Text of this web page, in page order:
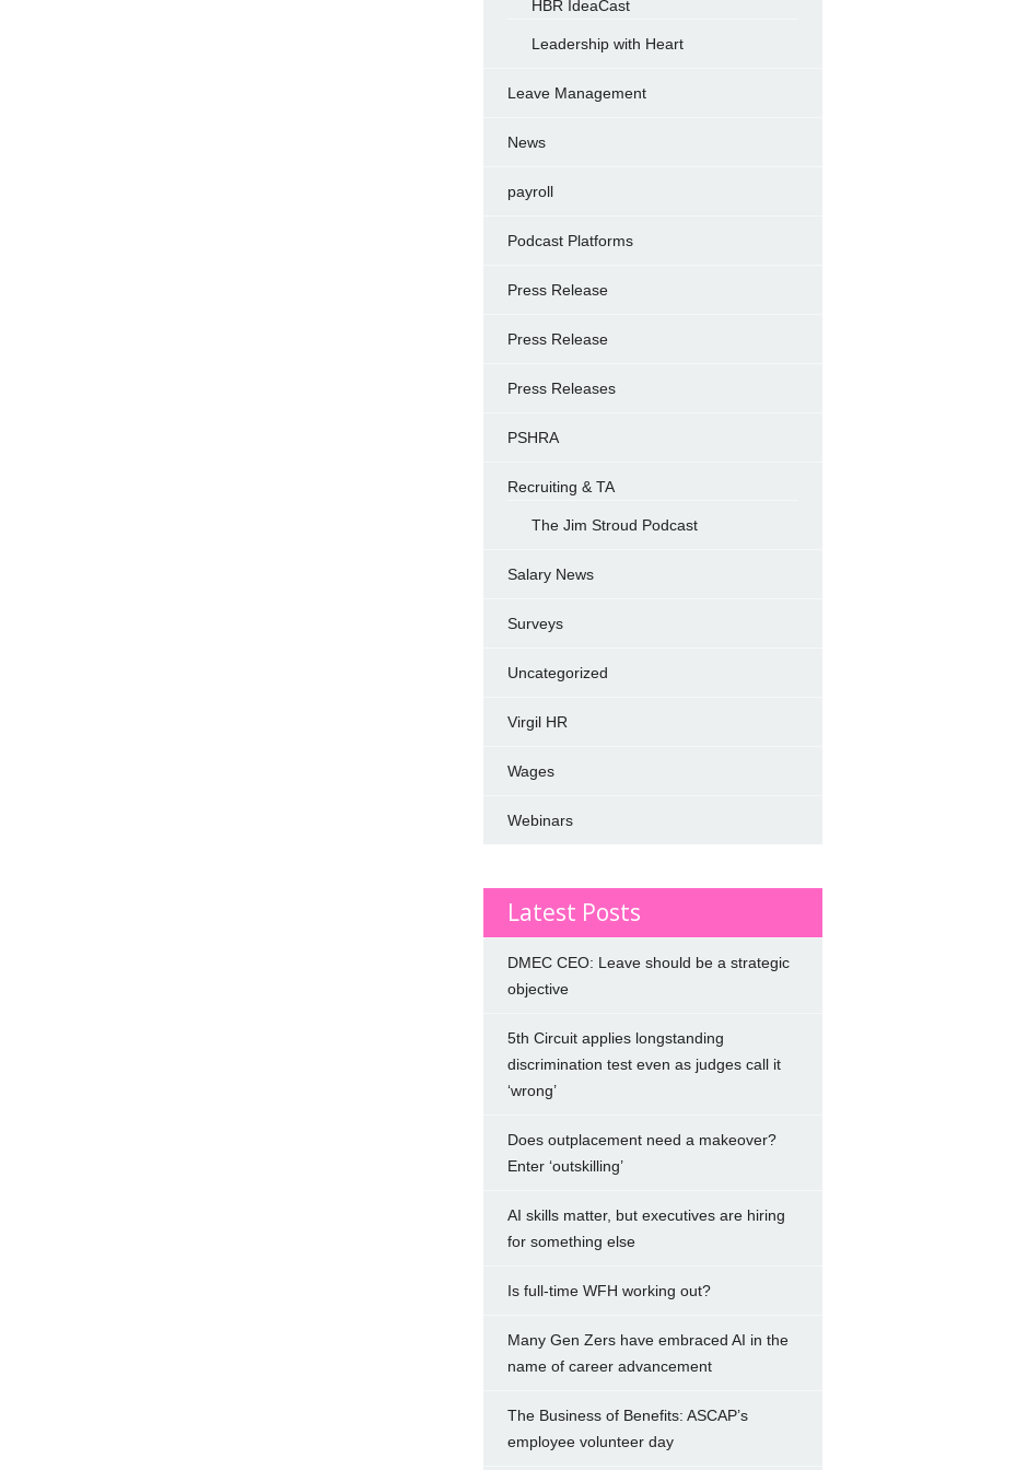
HBR IdeaCast
Leadership with Heart
Leave Management
News
payroll
Podcast Platforms
Press Release
Press Release
Press Releases
PSHRA
Recruiting & TA
The Jim Stroud Podcast
Salary News
Surveys
Uncategorized
Virgil HR
Wages
Webinars
Latest Posts
DMEC CEO: Leave should be a strategic
objective
5th Circuit applies longstanding
discrimination test even as judges call it
‘wrong’
Does outplacement need a makeover?
Enter ‘outskilling’
AI skills matter, but executives are hiring
for something else
Is full-time WFH working out?
Many Gen Zers have embraced AI in the
name of career advancement
The Business of Benefits: ASCAP’s
employee volunteer day